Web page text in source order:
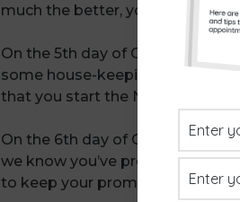
much the better, you’re much
On the 5th day of Christmas:
some house-keeping and for
that you start the New Year with
On the 6th day of Christmas:
we know you’ve probably been
to keep your promises and if